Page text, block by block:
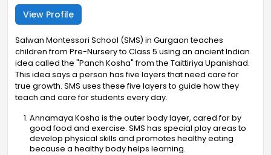
View Profile
Salwan Montessori School (SMS) in Gurgaon teaches
children from Pre-Nursery to Class 5 using an ancient Indian
idea called the "Panch Kosha" from the Taittiriya Upanishad.
This idea says a person has five layers that need care for
true growth. SMS uses these five layers to guide how they
teach and care for students every day.
Annamaya Kosha is the outer body layer, cared for by
good food and exercise. SMS has special play areas to
develop physical skills and promotes healthy eating
because a healthy body helps learning.